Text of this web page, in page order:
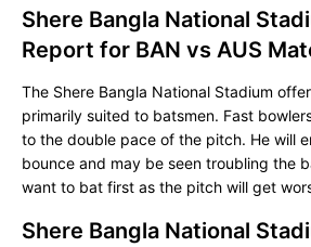
Shere Bangla National
Report for BAN vs AUS
The Shere Bangla National Stadium
primarily suited to batsmen. Fast
to the double pace of the pitch. He will
bounce and may be seen troubling the
want to bat first as the pitch will get
Shere Bangla National